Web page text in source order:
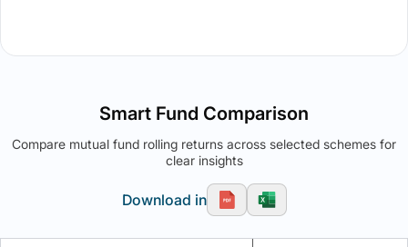
Smart Fund Comparison
Compare mutual fund rolling returns across selected schemes for
clear insights
Download in